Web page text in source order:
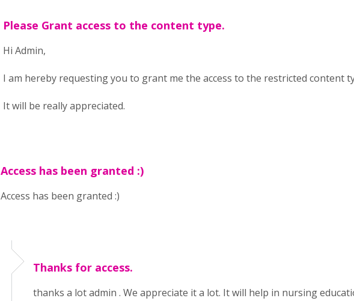
Please Grant access to the content type.
Hi Admin,
I am hereby requesting you to grant me the access to the restricted content
It will be really appreciated.
Access has been granted :)
Access has been granted :)
Thanks for access.
thanks a lot admin . We appreciate it a lot. It will help in nursing